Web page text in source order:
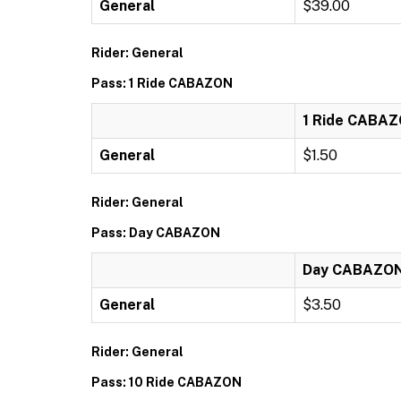
General $39.00
Rider: General
Pass: 1 Ride CABAZON
1 Ride
General $1.50
Rider: General
Pass: Day CABAZON
Day
General $3.50
Rider: General
Pass: 10 Ride CABAZON